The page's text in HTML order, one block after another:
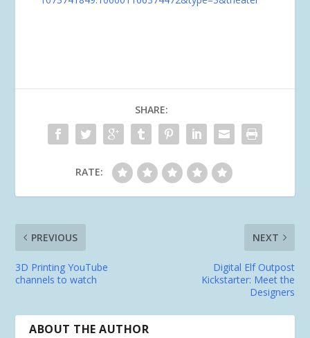
SHARE:
RATE:
PREVIOUS
3D Printing YouTube
channels to watch
NEXT
Digital Elf Outpost
Kickstarter: Meet the
Designers
ABOUT THE AUTHOR